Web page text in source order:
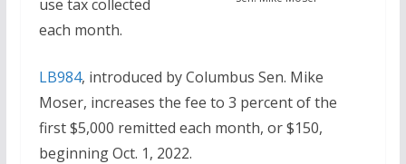
use tax collected
each month.
LB984, introduced by Columbus Sen. Mike
Moser, increases the fee to 3 percent of the
first $5,000 remitted each month, or $150,
beginning Oct. 1, 2022.